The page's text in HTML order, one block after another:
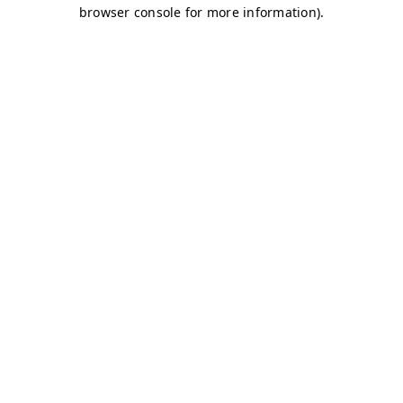
browser console for more information).